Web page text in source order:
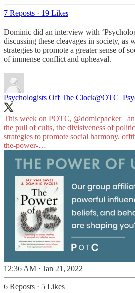
7 Reposts · 19 Likes
Dominic did an interview with
discussing these cleavages in society, as
strategies to promote a greater sense of
of immense conflict and upheaval.
Psychologists Off The Clock
This week on POTC, @domicpacker_
the pull of cults, the divisiveness of
strategies to promote social harmony.
the-power-…
12:36 AM · Jan 21, 2022
6 Reposts · 5 Likes